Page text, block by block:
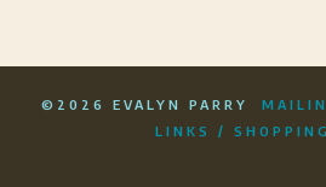
©2026 EVALYN PARRY
LINKS
/